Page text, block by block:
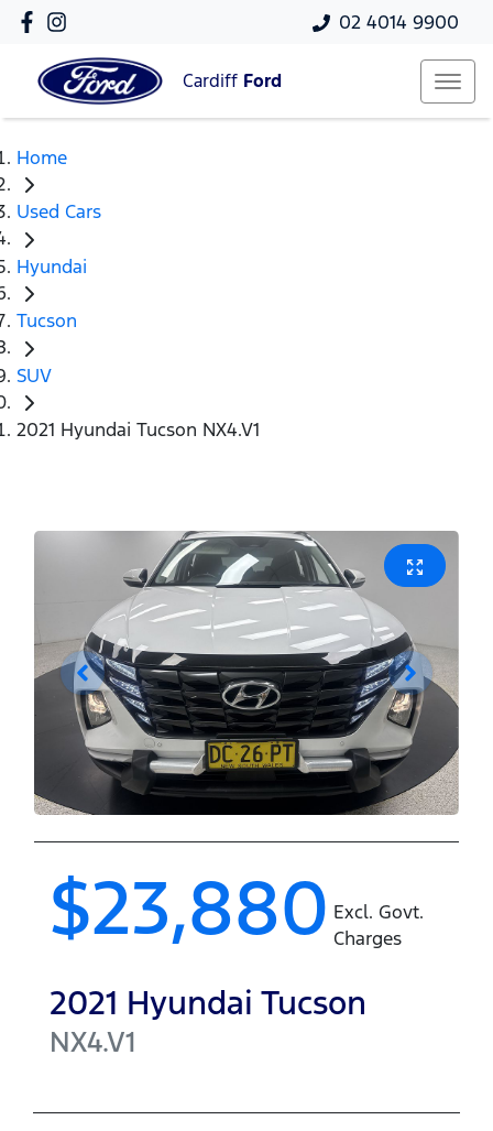
02 4014 9900
Cardiff Ford
Home
Used Cars
Hyundai
Tucson
SUV
2021 Hyundai Tucson NX4.V1
$23,880 Excl. Govt.
Charges
2021 Hyundai Tucson
NX4.V1